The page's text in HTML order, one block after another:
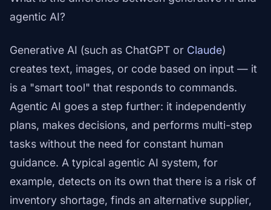
agentic AI?
Generative AI (such as ChatGPT or Claude)
creates text, images, or code based on input — it
is a "smart tool" that responds to commands.
Agentic AI goes a step further: it independently
plans, makes decisions, and performs multi-step
tasks without the need for constant human
guidance. A typical agentic AI system, for
example, detects on its own that there is a risk of
inventory shortage, finds an alternative supplier,